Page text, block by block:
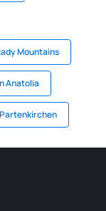
Mountains
Anatolia